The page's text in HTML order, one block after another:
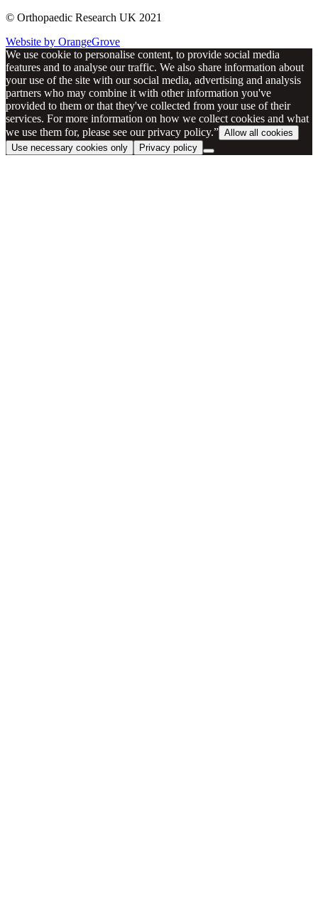
© Orthopaedic Research UK 2021
Website by OrangeGrove
We use cookie to personalise content, to provide social media
features and to analyse our traffic. We also share information about
your use of the site with our social media, advertising and analysis
partners who may combine it with other information you've
provided to them or that they've collected from your use of their
services. For more information on how we collect cookies and what
we use them for, please see our privacy policy.” Allow all cookies
Use necessary cookies only
Privacy policy